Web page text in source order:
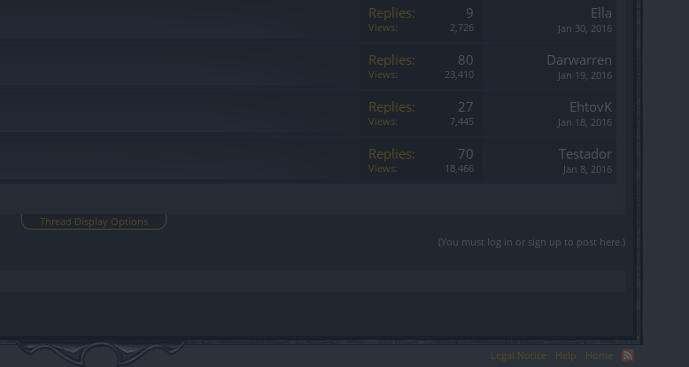
Replies: 9
Views: 2,726
Ella
Jan 30, 2016
Replies: 80
Views: 23,410
Darwarren
Jan 19, 2016
Replies: 27
Views: 7,445
EhtovK
Jan 18, 2016
Replies: 70
Views: 18,466
Testador
Jan 8, 2016
Thread Display Options
(You must log in or sign up to post here.)
Legal Notice Help Home